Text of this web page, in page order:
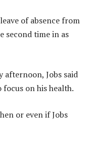
of absence from
second time in as
afternoon, Jobs said
on his health.
or even if Jobs